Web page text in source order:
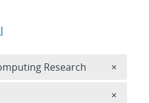
Research ×
×